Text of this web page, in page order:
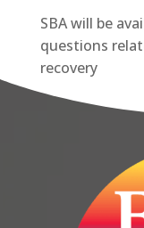
SBA will be
questions
recovery